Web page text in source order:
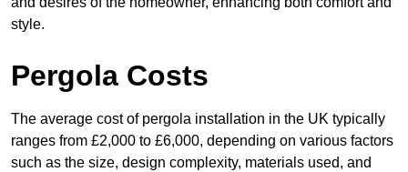
style.
Pergola Costs
The average cost of pergola installation in the UK typically
ranges from £2,000 to £6,000, depending on various factors
such as the size, design complexity, materials used, and